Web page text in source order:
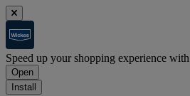
Speed up your shopping experience
Open
Install